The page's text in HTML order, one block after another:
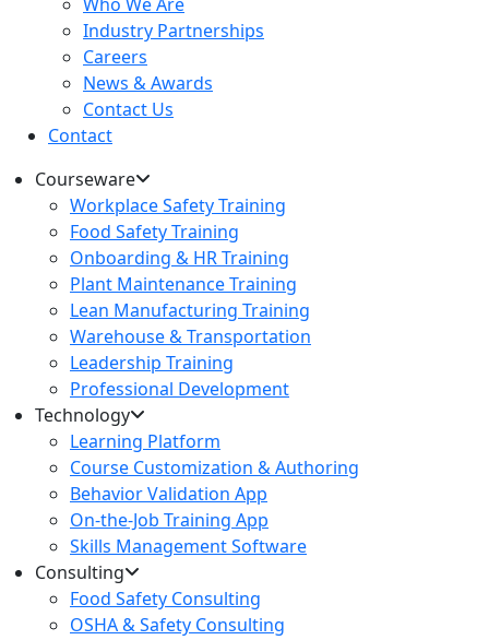
Industry Partnerships
Careers
News & Awards
Contact Us
Contact
Courseware
Workplace Safety Training
Food Safety Training
Onboarding & HR Training
Plant Maintenance Training
Lean Manufacturing Training
Warehouse & Transportation
Leadership Training
Professional Development
Technology
Learning Platform
Course Customization & Authoring
Behavior Validation App
On-the-Job Training App
Skills Management Software
Consulting
Food Safety Consulting
OSHA & Safety Consulting